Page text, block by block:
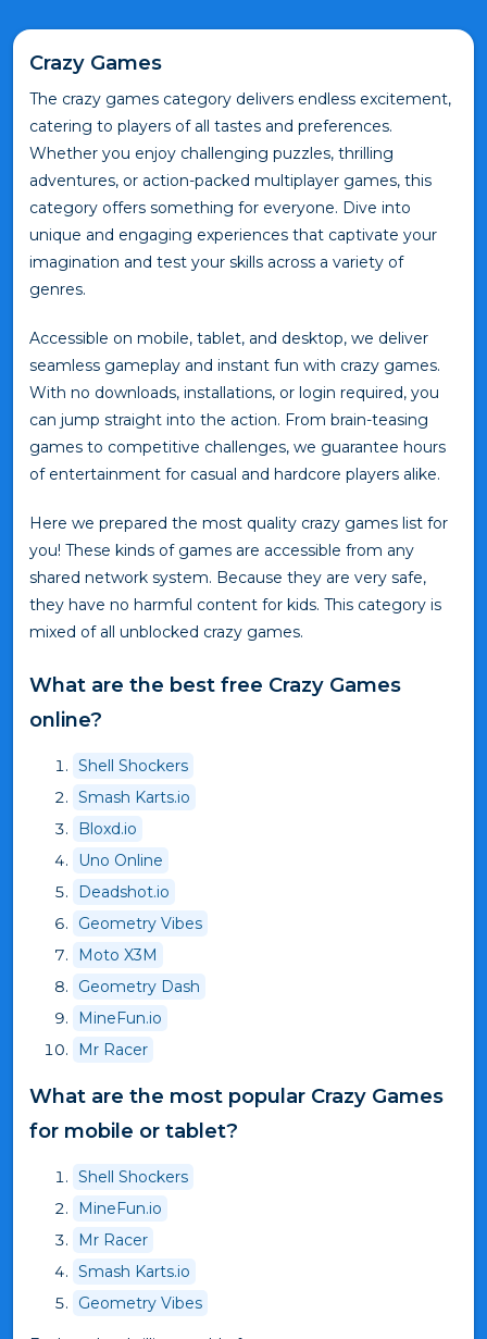
Crazy Games
The crazy games category delivers endless excitement,
catering to players of all tastes and preferences.
Whether you enjoy challenging puzzles, thrilling
adventures, or action-packed multiplayer games, this
category offers something for everyone. Dive into
unique and engaging experiences that captivate your
imagination and test your skills across a variety of
genres.
Accessible on mobile, tablet, and desktop, we deliver
seamless gameplay and instant fun with crazy games.
With no downloads, installations, or login required, you
can jump straight into the action. From brain-teasing
games to competitive challenges, we guarantee hours
of entertainment for casual and hardcore players alike.
Here we prepared the most quality crazy games list for
you! These kinds of games are accessible from any
shared network system. Because they are very safe,
they have no harmful content for kids. This category is
mixed of all unblocked crazy games.
What are the best free Crazy Games
online?
Shell Shockers
Smash Karts.io
Bloxd.io
Uno Online
Deadshot.io
Geometry Vibes
Moto X3M
Geometry Dash
MineFun.io
Mr Racer
What are the most popular Crazy Games
for mobile or tablet?
Shell Shockers
MineFun.io
Mr Racer
Smash Karts.io
Geometry Vibes